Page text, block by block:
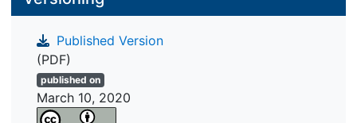
Published Version
(PDF)
published on
March 10, 2020